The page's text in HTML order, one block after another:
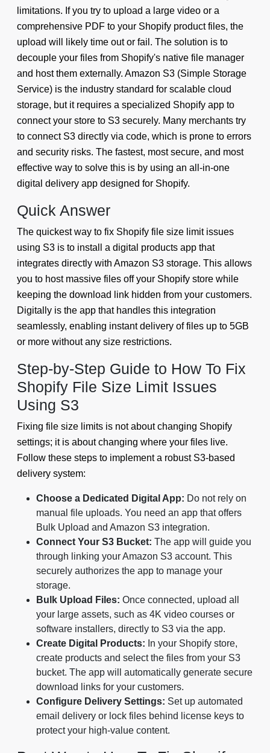
limitations. If you try to upload a large video or a
comprehensive PDF to your Shopify product files, the
upload will likely time out or fail. The solution is to
decouple your files from Shopify's native file manager
and host them externally. Amazon S3 (Simple Storage
Service) is the industry standard for scalable cloud
storage, but it requires a specialized Shopify app to
connect your store to S3 securely. Many merchants try
to connect S3 directly via code, which is prone to errors
and security risks. The fastest, most secure, and most
effective way to solve this is by using an all-in-one
digital delivery app designed for Shopify.
Quick Answer
The quickest way to fix Shopify file size limit issues
using S3 is to install a digital products app that
integrates directly with Amazon S3 storage. This allows
you to host massive files off your Shopify store while
keeping the download link hidden from your customers.
Digitally is the app that handles this integration
seamlessly, enabling instant delivery of files up to 5GB
or more without any size restrictions.
Step-by-Step Guide to How To Fix
Shopify File Size Limit Issues
Using S3
Fixing file size limits is not about changing Shopify
settings; it is about changing where your files live.
Follow these steps to implement a robust S3-based
delivery system:
Choose a Dedicated Digital App: Do not rely on
manual file uploads. You need an app that offers
Bulk Upload and Amazon S3 integration.
Connect Your S3 Bucket: The app will guide you
through linking your Amazon S3 account. This
securely authorizes the app to manage your
storage.
Bulk Upload Files: Once connected, upload all
your large assets, such as 4K video courses or
software installers, directly to S3 via the app.
Create Digital Products: In your Shopify store,
create products and select the files from your S3
bucket. The app will automatically generate secure
download links for your customers.
Configure Delivery Settings: Set up automated
email delivery or lock files behind license keys to
protect your high-value content.